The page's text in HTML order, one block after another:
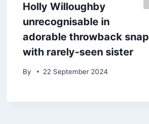
Holly Willoughby
unrecognisable in
adorable throwback snap
with rarely-seen sister
By 22 September 2024